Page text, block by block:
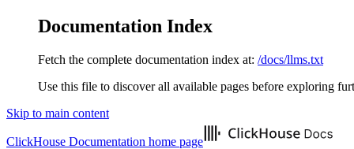
Documentation Index
Fetch the complete documentation index at: /docs/llms.txt
Use this file to discover all available pages before exploring
Skip to main content
ClickHouse Documentation home page